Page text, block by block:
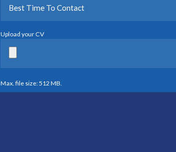
Upload your CV
Max. file size: 512 MB.